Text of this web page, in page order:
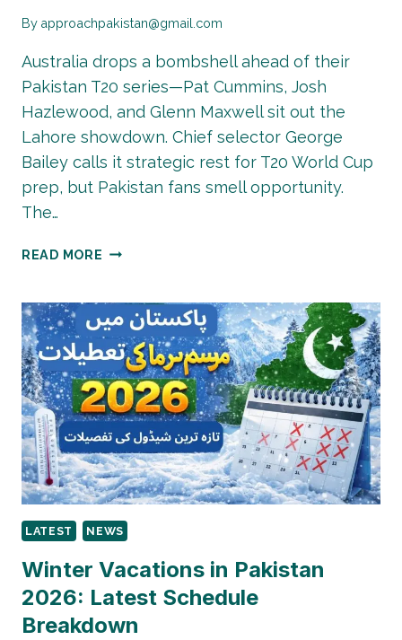
By approachpakistan@gmail.com
Australia drops a bombshell ahead of their
Pakistan T20 series—Pat Cummins, Josh
Hazlewood, and Glenn Maxwell sit out the
Lahore showdown. Chief selector George
Bailey calls it strategic rest for T20 World Cup
prep, but Pakistan fans smell opportunity.
The…
READ MORE AUSTRALIA
HAZLEWOOD,
MAXWELL
FOR
PAKISTAN
T20
SERIES:
BOLD
MOVE
OR
WORLD
CUP
CAUTION?
LATEST NEWS
Winter Vacations in Pakistan
2026: Latest Schedule
Breakdown